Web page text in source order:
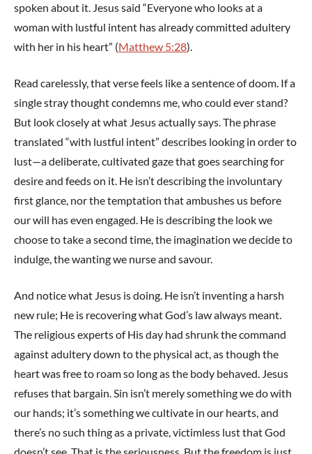
spoken about it. Jesus said “Everyone who looks at a
woman with lustful intent has already committed adultery
with her in his heart” (Matthew 5:28).
Read carelessly, that verse feels like a sentence of doom. If a
single stray thought condemns me, who could ever stand?
But look closely at what Jesus actually says. The phrase
translated “with lustful intent” describes looking in order to
lust—a deliberate, cultivated gaze that goes searching for
desire and feeds on it. He isn’t describing the involuntary
first glance, nor the temptation that ambushes us before
our will has even engaged. He is describing the look we
choose to take a second time, the imagination we decide to
indulge, the wanting we nurse and savour.
And notice what Jesus is doing. He isn’t inventing a harsh
new rule; He is recovering what God’s law always meant.
The religious experts of His day had shrunk the command
against adultery down to the physical act, as though the
heart was free to roam so long as the body behaved. Jesus
refuses that bargain. Sin isn’t merely something we do with
our hands; it’s something we cultivate in our hearts, and
there’s no such thing as a private, victimless lust that God